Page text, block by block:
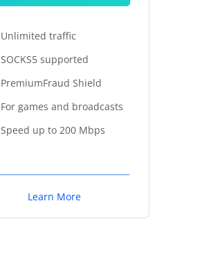
Unlimited traffic
SOCKS5 supported
PremiumFraud Shield
For games and broadcasts
Speed up to 200 Mbps
Learn More